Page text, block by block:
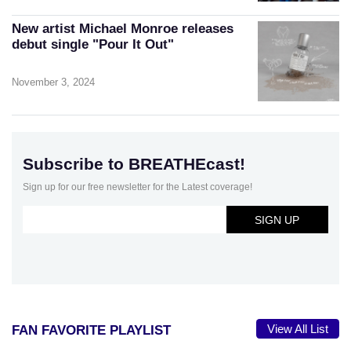
New artist Michael Monroe releases
debut single "Pour It Out"
November 3, 2024
Subscribe to BREATHEcast!
Sign up for our free newsletter for the Latest coverage!
FAN FAVORITE PLAYLIST View All List